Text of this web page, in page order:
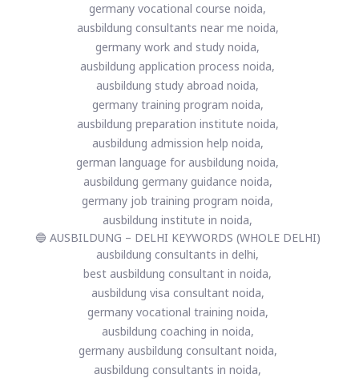
germany vocational course noida,
ausbildung consultants near me noida,
germany work and study noida,
ausbildung application process noida,
ausbildung study abroad noida,
germany training program noida,
ausbildung preparation institute noida,
ausbildung admission help noida,
german language for ausbildung noida,
ausbildung germany guidance noida,
germany job training program noida,
ausbildung institute in noida,
🔵 AUSBILDUNG – DELHI KEYWORDS (WHOLE DELHI)
ausbildung consultants in delhi,
best ausbildung consultant in noida,
ausbildung visa consultant noida,
germany vocational training noida,
ausbildung coaching in noida,
germany ausbildung consultant noida,
ausbildung consultants in noida,